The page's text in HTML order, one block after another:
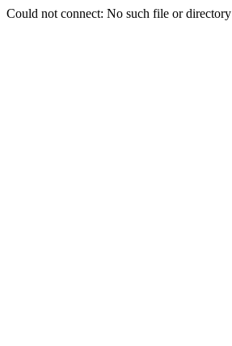
Could not connect: No such file or directory